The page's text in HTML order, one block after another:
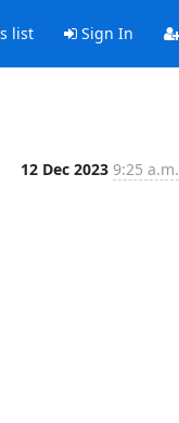
list Sign In
12 Dec 2023 9:25 a.m.